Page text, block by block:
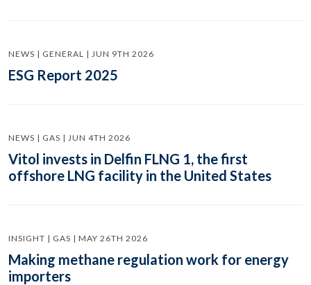
NEWS | GENERAL | JUN 9TH 2026
ESG Report 2025
NEWS | GAS | JUN 4TH 2026
Vitol invests in Delfin FLNG 1, the first
offshore LNG facility in the United States
INSIGHT | GAS | MAY 26TH 2026
Making methane regulation work for energy
importers